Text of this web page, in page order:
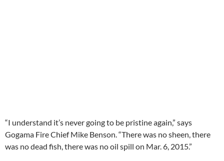
“I understand it’s never going to be pristine again,” says
Gogama Fire Chief Mike Benson. “There was no sheen, there
was no dead fish, there was no oil spill on Mar. 6, 2015.”